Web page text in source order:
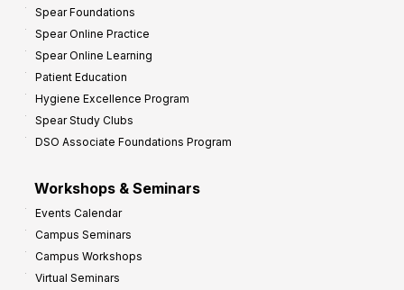
Spear Foundations
Spear Online Practice
Spear Online Learning
Patient Education
Hygiene Excellence Program
Spear Study Clubs
DSO Associate Foundations Program
Workshops & Seminars
Events Calendar
Campus Seminars
Campus Workshops
Virtual Seminars